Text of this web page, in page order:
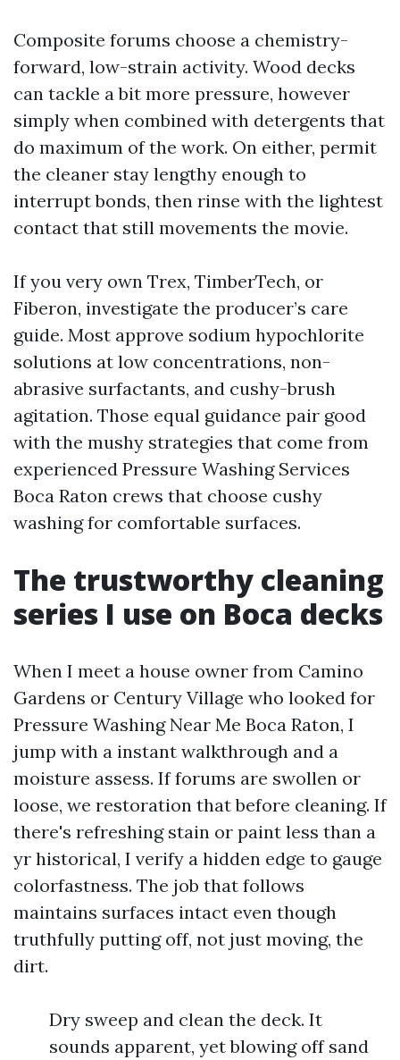
Composite forums choose a chemistry-
forward, low-strain activity. Wood decks
can tackle a bit more pressure, however
simply when combined with detergents that
do maximum of the work. On either, permit
the cleaner stay lengthy enough to
interrupt bonds, then rinse with the lightest
contact that still movements the movie.
If you very own Trex, TimberTech, or
Fiberon, investigate the producer’s care
guide. Most approve sodium hypochlorite
solutions at low concentrations, non-
abrasive surfactants, and cushy-brush
agitation. Those equal guidance pair good
with the mushy strategies that come from
experienced Pressure Washing Services
Boca Raton crews that choose cushy
washing for comfortable surfaces.
The trustworthy cleaning
series I use on Boca decks
When I meet a house owner from Camino
Gardens or Century Village who looked for
Pressure Washing Near Me Boca Raton, I
jump with a instant walkthrough and a
moisture assess. If forums are swollen or
loose, we restoration that before cleaning. If
there's refreshing stain or paint less than a
yr historical, I verify a hidden edge to gauge
colorfastness. The job that follows
maintains surfaces intact even though
truthfully putting off, not just moving, the
dirt.
Dry sweep and clean the deck. It
sounds apparent, yet blowing off sand